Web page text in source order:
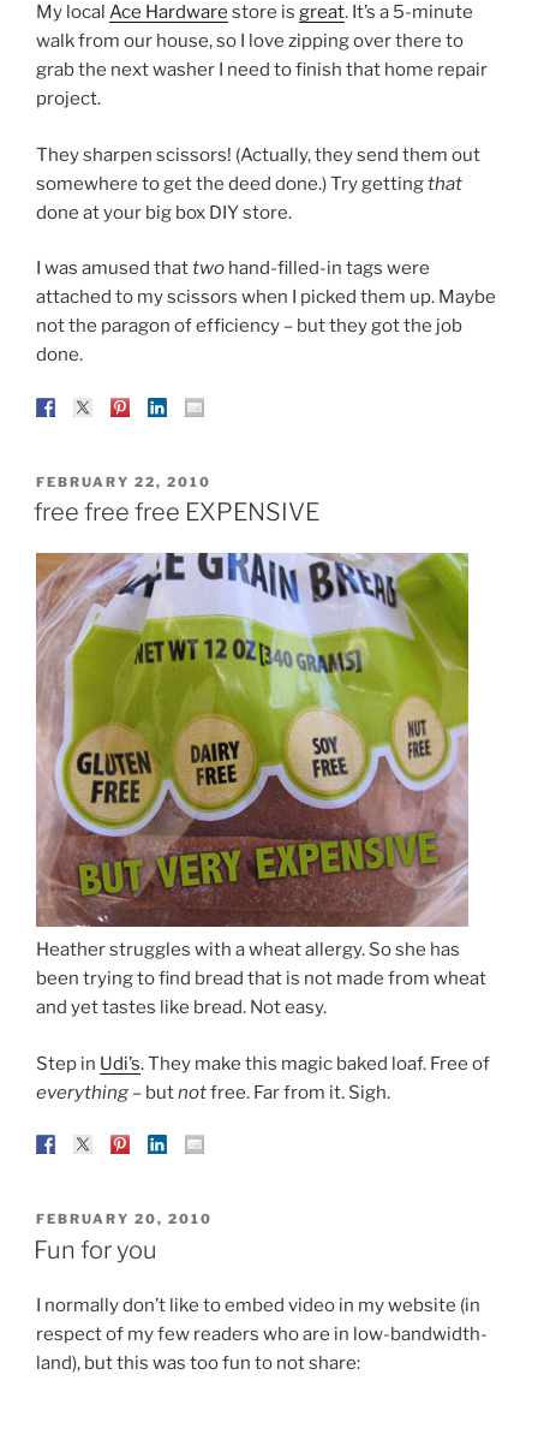
My local Ace Hardware store is great. It’s a 5-minute
walk from our house, so I love zipping over there to
grab the next washer I need to finish that home repair
project.
They sharpen scissors! (Actually, they send them out
somewhere to get the deed done.) Try gettingthat
done at your big box DIY store.
I was amused thattwo hand-filled-in tags were
attached to my scissors when I picked them up. Maybe
not the paragon of efficiency – but they got the job
done.
POSTED
ON
FEBRUARY 22, 2010
free free free EXPENSIVE
Heather struggles with a wheat allergy. So she has
been trying to find bread that is not made from wheat
and yet tastes like bread. Not easy.
Step in Udi’s. They make this magic baked loaf. Free of
everything – butnotfree. Far from it. Sigh.
POSTED
ON
FEBRUARY 20, 2010
Fun for you
I normally don’t like to embed video in my website (in
respect of my few readers who are in low-bandwidth-
land), but this was too fun to not share: